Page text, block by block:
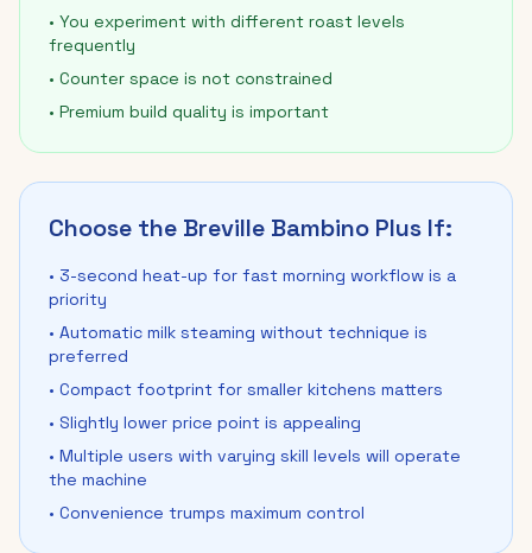
• You experiment with different roast levels
frequently
• Counter space is not constrained
• Premium build quality is important
Choose the Breville Bambino Plus If:
• 3-second heat-up for fast morning workflow is a
priority
• Automatic milk steaming without technique is
preferred
• Compact footprint for smaller kitchens matters
• Slightly lower price point is appealing
• Multiple users with varying skill levels will operate
the machine
• Convenience trumps maximum control